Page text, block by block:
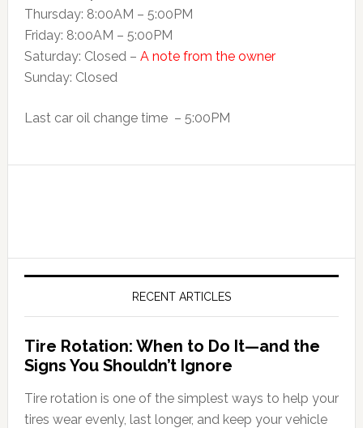
Thursday: 8:00AM – 5:00PM
Friday: 8:00AM – 5:00PM
Saturday: Closed – A note from the owner
Sunday: Closed
Last car oil change time – 5:00PM
RECENT ARTICLES
Tire Rotation: When to Do It—and the
Signs You Shouldn’t Ignore
Tire rotation is one of the simplest ways to help your
tires wear evenly, last longer, and keep your vehicle